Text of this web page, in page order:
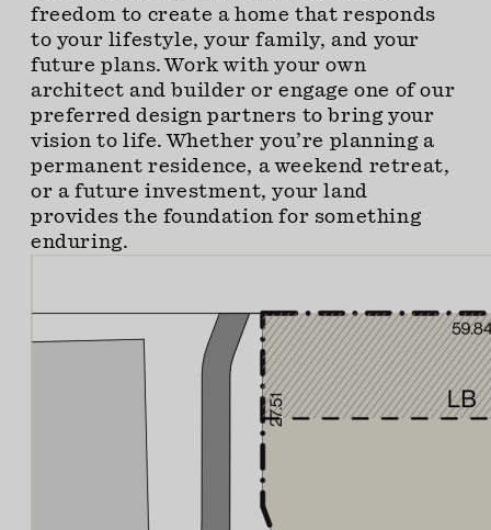
freedom to create a home that responds
to your lifestyle, your family, and your
future plans. Work with your own
architect and builder or engage one of our
preferred design partners to bring your
vision to life. Whether you’re planning a
permanent residence, a weekend retreat,
or a future investment, your land
provides the foundation for something
enduring.